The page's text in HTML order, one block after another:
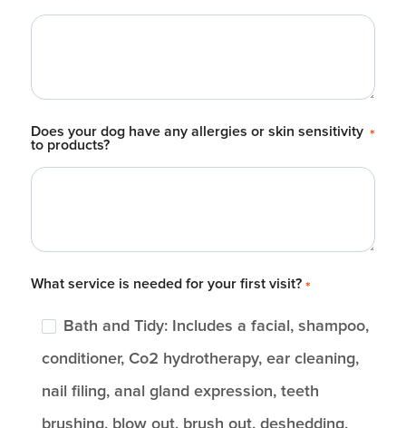
Does your dog have any allergies or skin sensitivity
to products?
*
What service is needed for your first visit? *
Bath and Tidy: Includes a facial, shampoo,
conditioner, Co2 hydrotherapy, ear cleaning,
nail filing, anal gland expression, teeth
brushing, blow out, brush out, deshedding,